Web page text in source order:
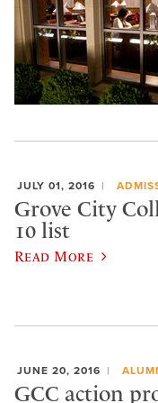
JULY 01, 2016
Grove City
10 list
Read More
JUNE 20, 2016
GCC action